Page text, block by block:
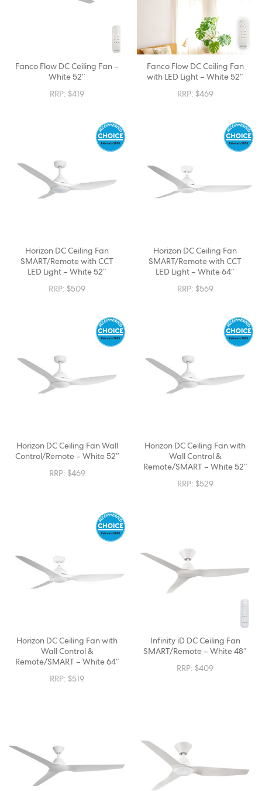
Fanco Flow DC Ceiling Fan –
White 52″
RRP: $419
Fanco Flow DC Ceiling Fan
with LED Light – White 52″
RRP: $469
Horizon DC Ceiling Fan
SMART/Remote with CCT
LED Light – White 52″
RRP: $509
Horizon DC Ceiling Fan
SMART/Remote with CCT
LED Light – White 64″
RRP: $569
Horizon DC Ceiling Fan Wall
Control/Remote – White 52″
RRP: $469
Horizon DC Ceiling Fan with
Wall Control &
Remote/SMART – White 52″
RRP: $529
Horizon DC Ceiling Fan with
Wall Control &
Remote/SMART – White 64″
RRP: $519
Infinity iD DC Ceiling Fan
SMART/Remote – White 48″
RRP: $409